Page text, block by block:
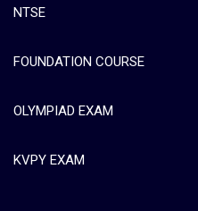
NTSE
FOUNDATION COURSE
OLYMPIAD EXAM
KVPY EXAM